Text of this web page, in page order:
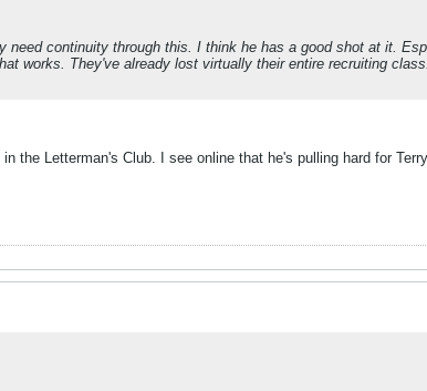
need continuity through this. I think he has a good shot at it.
works. They've already lost virtually their entire recruiting
the Letterman's Club. I see online that he's pulling hard for